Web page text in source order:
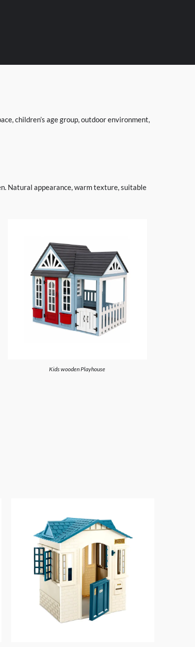
children’s age group, outdoor environment,
Natural appearance, warm texture, suitable
Kids wooden Playhouse